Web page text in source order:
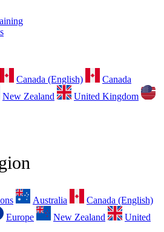
Canada (English)
Canada
New Zealand
United Kingdom
Australia
Canada (English)
Europe New Zealand
United